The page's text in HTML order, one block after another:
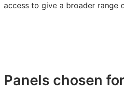
access to give a broader range
Panels chosen